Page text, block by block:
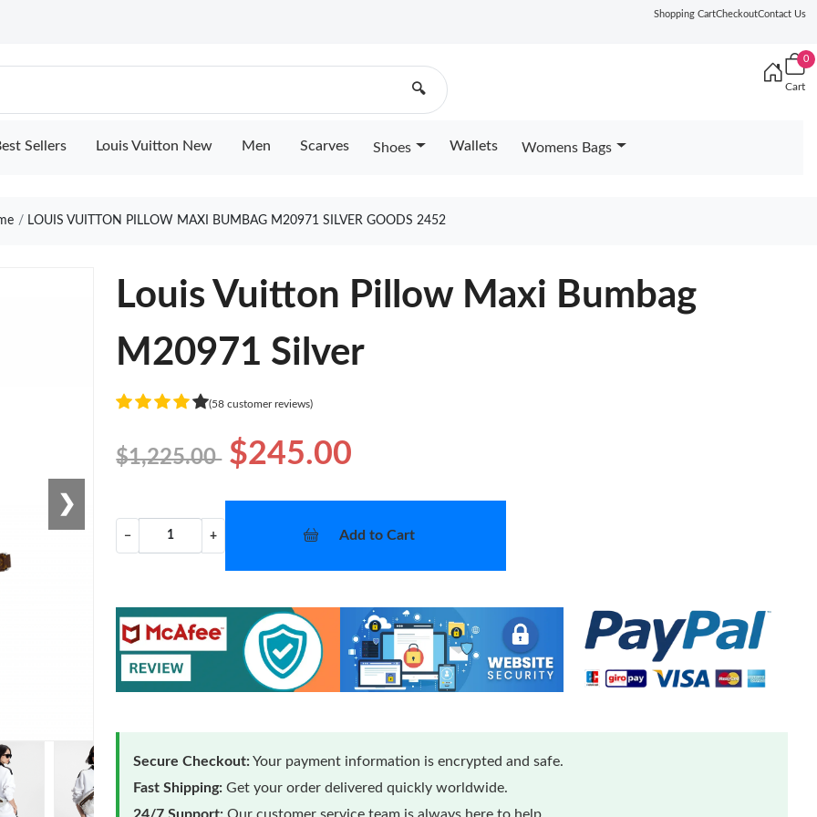
Shopping CartCheckoutContact Us
🔍
0
Cart
Sellers Louis Vuitton New Men Scarves Shoes Wallets Womens Bags
LOUIS VUITTON PILLOW MAXI BUMBAG M20971 SILVER GOODS 2452
❯
Louis Vuitton Pillow Maxi Bumbag
M20971 Silver
(58 customer reviews)
$1,225.00 $245.00
− + Add to Cart
Secure Checkout:Your payment information is encrypted and safe.
Fast Shipping: Get your order delivered quickly worldwide.
24/7 Support: Our customer service team is always here to help.